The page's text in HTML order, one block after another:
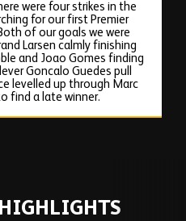
were four strikes in the
for our first Premier
of our goals we were
Larsen calmly finishing
and Joao Gomes finding
Goncalo Guedes pull
levelled up through Marc
find a late winner.